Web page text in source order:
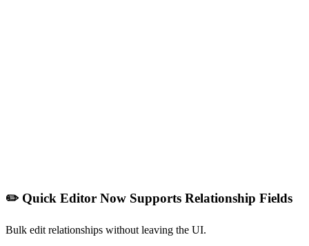
✏️ Quick Editor Now Supports Relationship Fields
Bulk edit relationships without leaving the UI.